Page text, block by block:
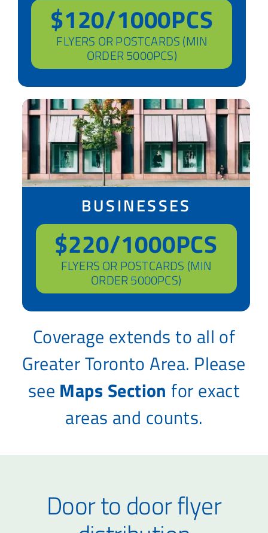
$120/1000PCS
FLYERS OR POSTCARDS (MIN
ORDER 5000PCS)
BUSINESSES
$220/1000PCS
FLYERS OR POSTCARDS (MIN
ORDER 5000PCS)
Coverage extends to all of
Greater Toronto Area. Please
see Maps Section for exact
areas and counts.
Door to door flyer